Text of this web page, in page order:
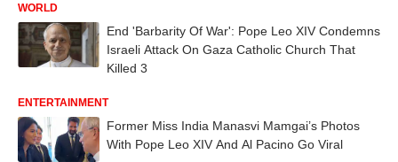
WORLD
End 'Barbarity Of War': Pope Leo XIV Condemns
Israeli Attack On Gaza Catholic Church That
Killed 3
ENTERTAINMENT
Former Miss India Manasvi Mamgai’s Photos
With Pope Leo XIV And Al Pacino Go Viral